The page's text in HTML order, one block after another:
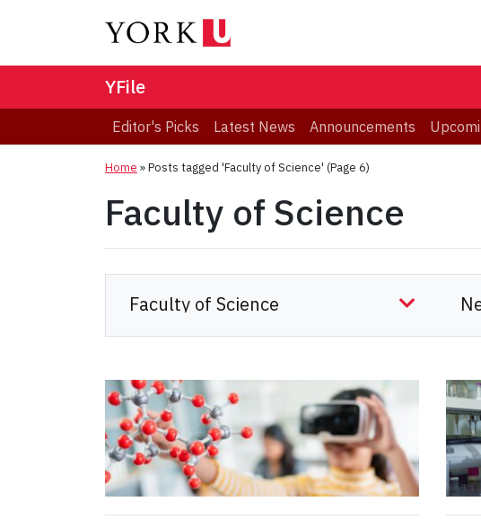
YFile
Editor's Picks Latest News Announcements
Home »Posts tagged 'Faculty of Science' (Page 6)
Faculty of Science